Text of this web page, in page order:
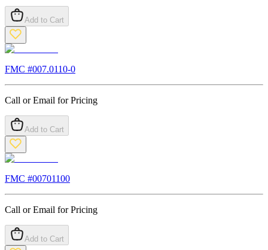
Add to Cart
FMC #007.0110-0
Call or Email for Pricing
Add to Cart
FMC #00701100
Call or Email for Pricing
Add to Cart